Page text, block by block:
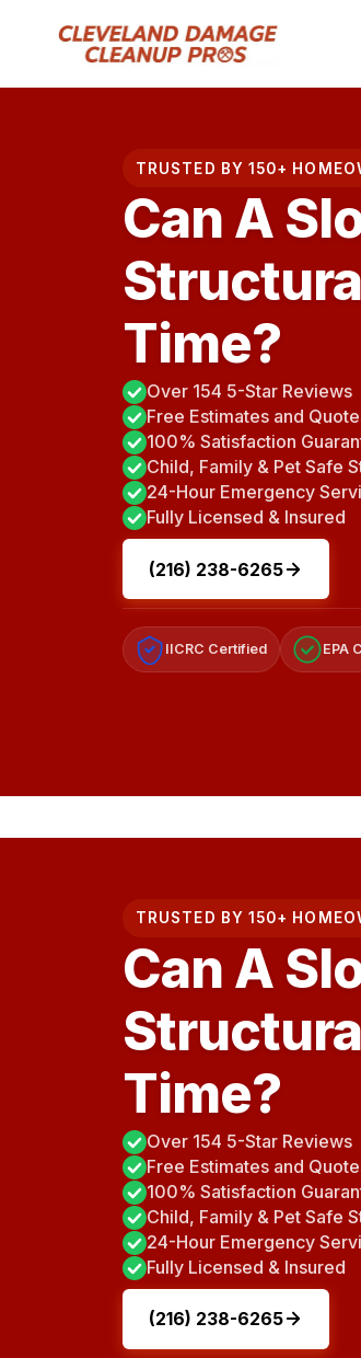
content
TRUSTED BY 150+
Can A
Time?
Over 154 5-Star Reviews
Free Estimates and
100% Satisfaction
Child, Family & Pet Safe
24-Hour Emergency
Fully Licensed & Insured
(216) 238-6265
IICRC Certified EPA
TRUSTED BY 150+
Can A
Time?
Over 154 5-Star Reviews
Free Estimates and
100% Satisfaction
Child, Family & Pet Safe
24-Hour Emergency
Fully Licensed & Insured
(216) 238-6265